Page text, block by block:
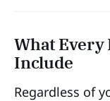
What Every
Include
Regardless of